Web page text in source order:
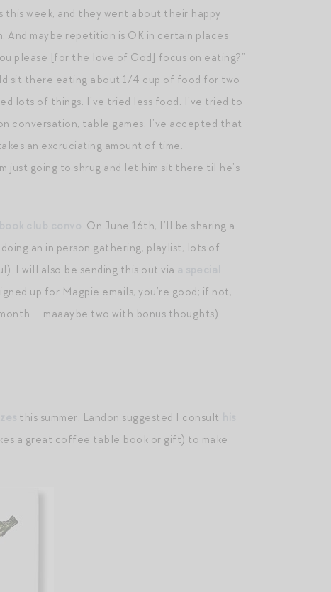
this week, and they went about their happy
maybe repetition is OK in certain places
please [for the love of God] focus on eating?”
sit there eating about 1/4 cup of food for two
lots of things. I’ve tried less food. I’ve tried to
conversation, table games. I’ve accepted that
an excruciating amount of time.
just going to shrug and let him sit there til he’s
. On June 16th, I’ll be sharing a
an in person gathering, playlist, lots of
I will also be sending this out via
up for Magpie emails, you’re good; if not,
— maaaybe two with bonus thoughts)
this summer. Landon suggested I consult
a great coffee table book or gift) to make